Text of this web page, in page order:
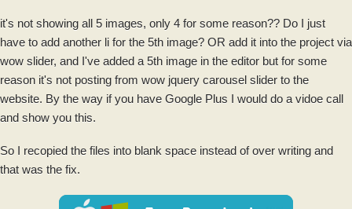
it's not showing all 5 images, only 4 for some reason?? Do I just
have to add another li for the 5th image? OR add it into the project via
wow slider, and I've added a 5th image in the editor but for some
reason it's not posting from wow jquery carousel slider to the
website. By the way if you have Google Plus I would do a vidoe call
and show you this.
So I recopied the files into blank space instead of over writing and
that was the fix.